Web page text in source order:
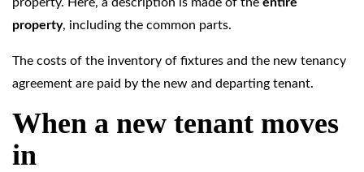
property, including the common parts.
The costs of the inventory of fixtures and the new tenancy
agreement are paid by the new and departing tenant.
When a new tenant moves
in